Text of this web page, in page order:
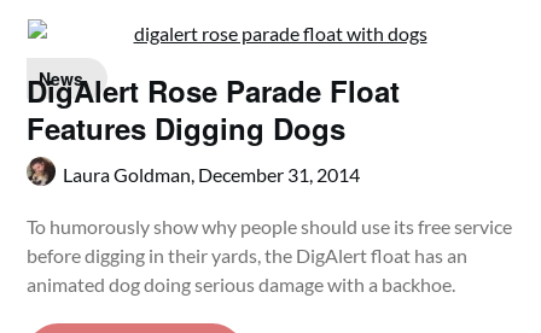
News
DigAlert Rose Parade Float
Features Digging Dogs
Laura Goldman, December 31, 2014
To humorously show why people should use its free service
before digging in their yards, the DigAlert float has an
animated dog doing serious damage with a backhoe.